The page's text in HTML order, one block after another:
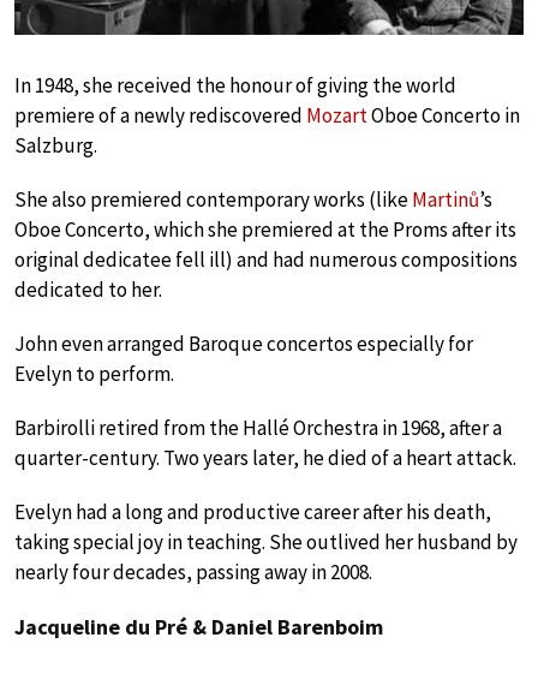
In 1948, she received the honour of giving the world
premiere of a newly rediscovered MozartOboe Concerto in
Salzburg.
She also premiered contemporary works (likeMartinů’s
Oboe Concerto, which she premiered at the Proms after its
original dedicatee fell ill) and had numerous compositions
dedicated to her.
John even arranged Baroque concertos especially for
Evelyn to perform.
Barbirolli retired from the Hallé Orchestra in 1968, after a
quarter-century. Two years later, he died of a heart attack.
Evelyn had a long and productive career after his death,
taking special joy in teaching. She outlived her husband by
nearly four decades, passing away in 2008.
Jacqueline du Pré & Daniel Barenboim